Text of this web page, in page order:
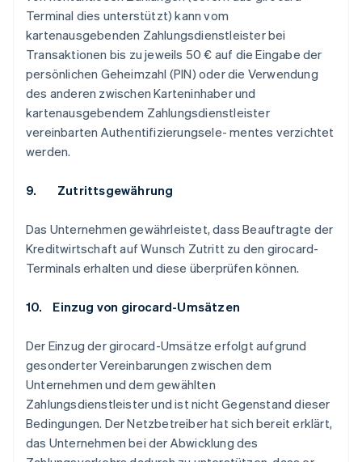
Terminal dies unterstützt) kann vom
kartenausgebenden Zahlungsdienstleister bei
Transaktionen bis zu jeweils 50 € auf die Eingabe der
persönlichen Geheimzahl (PIN) oder die Verwendung
des anderen zwischen Karteninhaber und
kartenausgebendem Zahlungsdienstleister
vereinbarten Authentifizierungsele- mentes verzichtet
werden.
9. Zutrittsgewährung
Das Unternehmen gewährleistet, dass Beauftragte der
Kreditwirtschaft auf Wunsch Zutritt zu den girocard-
Terminals erhalten und diese überprüfen können.
10. Einzug von girocard-Umsätzen
Der Einzug der girocard-Umsätze erfolgt aufgrund
gesonderter Vereinbarungen zwischen dem
Unternehmen und dem gewählten
Zahlungsdienstleister und ist nicht Gegenstand dieser
Bedingungen. Der Netzbetreiber hat sich bereit erklärt,
das Unternehmen bei der Abwicklung des